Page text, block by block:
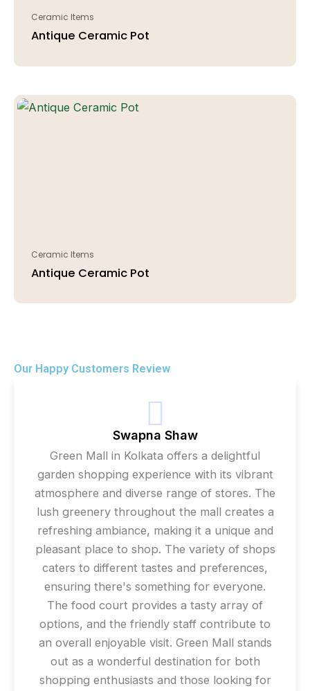
Ceramic Items
Antique Ceramic Pot
Ceramic Items
Antique Ceramic Pot
Our Happy Customers Review
Swapna Shaw
Green Mall in Kolkata offers a delightful
garden shopping experience with its vibrant
atmosphere and diverse range of stores. The
lush greenery throughout the mall creates a
refreshing ambiance, making it a unique and
pleasant place to shop. The variety of shops
caters to different tastes and preferences,
ensuring there's something for everyone.
The food court provides a tasty array of
options, and the friendly staff contribute to
an overall enjoyable visit. Green Mall stands
out as a wonderful destination for both
shopping enthusiasts and those looking for